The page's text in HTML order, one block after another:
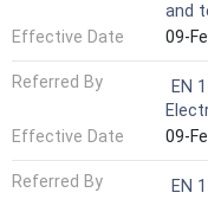
and
Effective Date
09-
Referred By
EN
Effective Date
09-
Referred By
EN